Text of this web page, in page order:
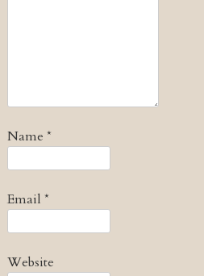
Name *
Email *
Website